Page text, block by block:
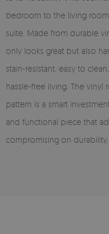
bedroom to the living
suite. Made from durable
only looks great but also
stain-resistant, easy to
hassle-free living. The
pattern is a smart
and functional piece that
compromising on durability.